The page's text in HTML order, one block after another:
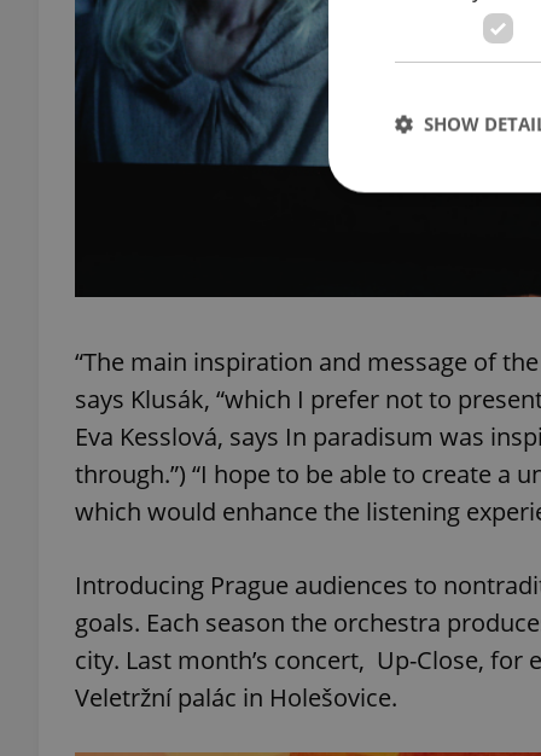
“The main inspiration and message of
says Klusák, “which I prefer not to
Eva Kesslová, says In paradisum was
through.”) “I hope to be able to create a
which would enhance the listening
Introducing Prague audiences to
goals. Each season the orchestra
city. Last month’s concert, Up-Close, for
Veletržní palác in Holešovice.
SHOW
Strictly necessary
ex_polls